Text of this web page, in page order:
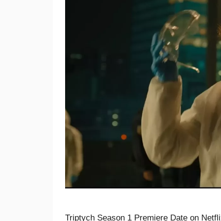
Triptych Season 1 Premiere Date on